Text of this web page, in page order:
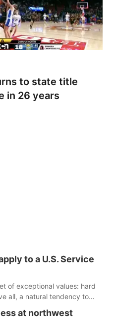
to state title
in 26 years
to a U.S. Service
of exceptional values: hard
all, a natural tendency to
at northwest